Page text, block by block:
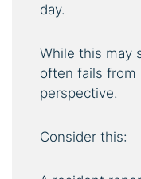
day.
While this may
often fails from
perspective.
Consider this: